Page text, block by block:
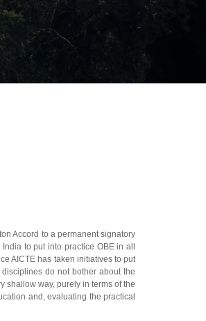
Accord to a permanent signatory
to put into practice OBE in all
AICTE has taken initiatives to put
do not bother about the
shallow way, purely in terms of the
and, evaluating the practical